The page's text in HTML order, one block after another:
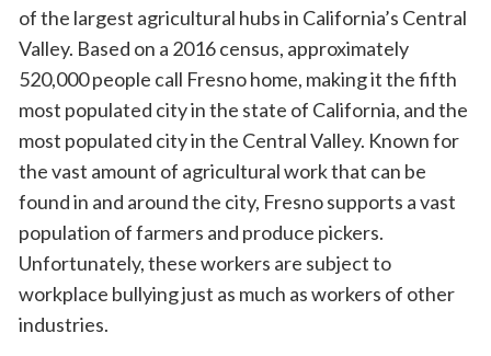
of the largest agricultural hubs in California’s Central
Valley. Based on a 2016 census, approximately
520,000 people call Fresno home, making it the fifth
most populated city in the state of California, and the
most populated city in the Central Valley. Known for
the vast amount of agricultural work that can be
found in and around the city, Fresno supports a vast
population of farmers and produce pickers.
Unfortunately, these workers are subject to
workplace bullying just as much as workers of other
industries.